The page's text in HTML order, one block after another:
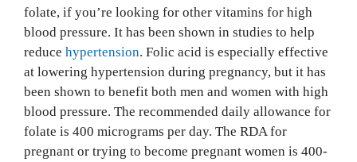
folate, if you’re looking for other vitamins for high
blood pressure. It has been shown in studies to help
reduce hypertension. Folic acid is especially effective
at lowering hypertension during pregnancy, but it has
been shown to benefit both men and women with high
blood pressure. The recommended daily allowance for
folate is 400 micrograms per day. The RDA for
pregnant or trying to become pregnant women is 400-